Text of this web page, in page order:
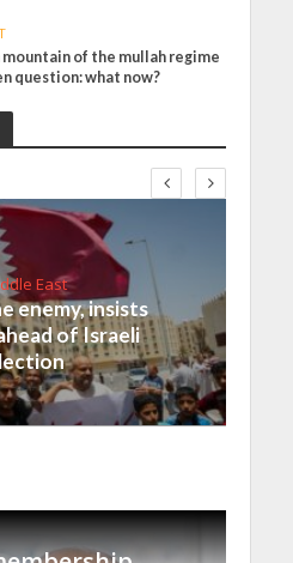
of the mullah regime
question: what now?
East
enemy, insists
of Israeli